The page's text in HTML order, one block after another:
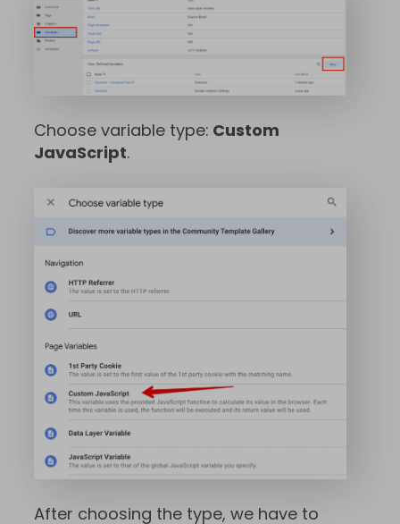
Choose variable type: Custom
JavaScript.
After choosing the type, we have to